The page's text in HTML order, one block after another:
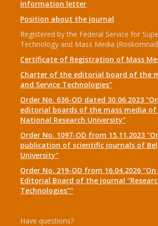
Information letter
Position about the journal
Registered by the Federal Service for
Technology and Mass Media
Certificate of Registration of Mass
Charter of the editorial board of the
and Service Technologies"
Order No. 636-OD dated 30.06.2023
editorial boards of the mass media
National Research University"
Order No. 1097-OD from 15.11.2023
publication of scientific journals of
University"
Order No. 219-OD from 16.04.2026
Editorial Board of the journal
Technologies""
Have questions?